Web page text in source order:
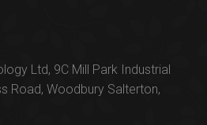
Ltd, 9C Mill Park Industrial
Road, Woodbury Salterton,